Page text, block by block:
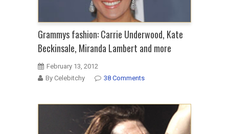
Grammys fashion: Carrie Underwood, Kate
Beckinsale, Miranda Lambert and more
February 13, 2012
By Celebitchy
38 Comments